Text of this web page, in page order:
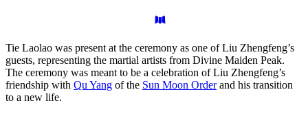
Tie Laolao was present at the ceremony as one of Liu Zhengfeng’s
guests, representing the martial artists from Divine Maiden Peak.
The ceremony was meant to be a celebration of Liu Zhengfeng’s
friendship with Qu Yang of the Sun Moon Orderand his transition
to a new life.